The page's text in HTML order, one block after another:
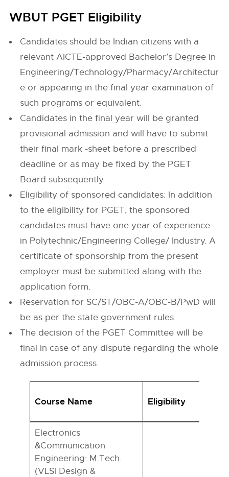
WBUT PGET Eligibility
Candidates should be Indian citizens with a
relevant AICTE-approved Bachelor’s Degree in
Engineering/Technology/Pharmacy/Architectur
e or appearing in the final year examination of
such programs or equivalent.
Candidates in the final year will be granted
provisional admission and will have to submit
their final mark -sheet before a prescribed
deadline or as may be fixed by the PGET
Board subsequently.
Eligibility of sponsored candidates: In addition
to the eligibility for PGET, the sponsored
candidates must have one year of experience
in Polytechnic/Engineering College/ Industry. A
certificate of sponsorship from the present
employer must be submitted along with the
application form.
Reservation for SC/ST/OBC-A/OBC-B/PwD will
be as per the state government rules.
The decision of the PGET Committee will be
final in case of any dispute regarding the whole
admission process.
Course Name Eligibility
Electronics
&Communication
Engineering: M.Tech.
(VLSI Design &